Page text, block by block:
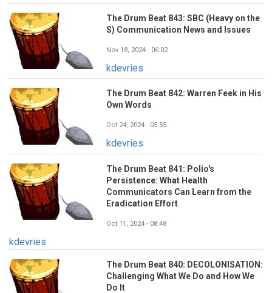
The Drum Beat 843: SBC (Heavy on the
S) Communication News and Issues
Nov 18, 2024 - 06:02
kdevries
The Drum Beat 842: Warren Feek in His
Own Words
Oct 24, 2024 - 05:55
kdevries
The Drum Beat 841: Polio's
Persistence: What Health
Communicators Can Learn from the
Eradication Effort
Oct 11, 2024 - 08:48
kdevries
The Drum Beat 840: DECOLONISATION:
Challenging What We Do and How We
Do It